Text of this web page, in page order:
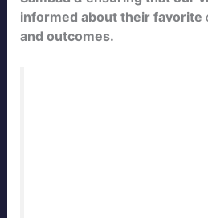
informed about their favorite
and outcomes.